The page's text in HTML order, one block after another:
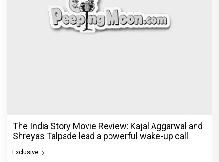
The India Story Movie Review: Kajal Aggarwal and
Shreyas Talpade lead a powerful wake-up call
Exclusive